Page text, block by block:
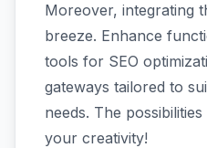
Moreover, integrating
breeze. Enhance
tools for SEO
gateways tailored to
needs. The
your creativity!